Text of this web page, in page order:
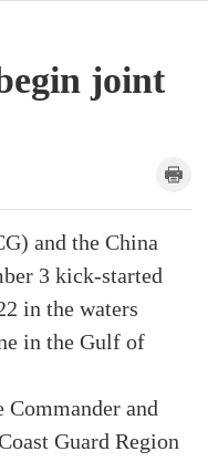
joint
and the China
3 kick-started
in the waters
in the Gulf of
and
Guard Region